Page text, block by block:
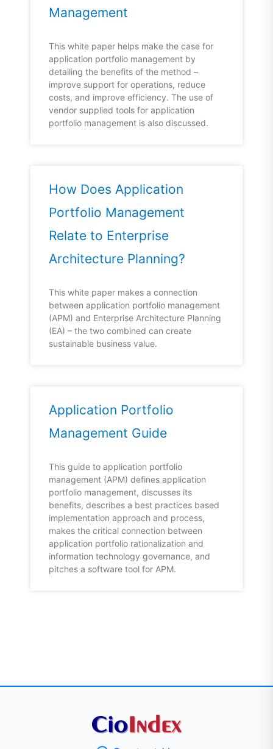
Management
This white paper helps make the case for
application portfolio management by
detailing the benefits of the method –
improve support for operations, reduce
costs, and improve efficiency. The use of
vendor supplied tools for application
portfolio management is also discussed.
How Does Application
Portfolio Management
Relate to Enterprise
Architecture Planning?
This white paper makes a connection
between application portfolio management
(APM) and Enterprise Architecture Planning
(EA) – the two combined can create
sustainable business value.
Application Portfolio
Management Guide
This guide to application portfolio
management (APM) defines application
portfolio management, discusses its
benefits, describes a best practices based
implementation approach and process,
makes the critical connection between
application portfolio rationalization and
information technology governance, and
pitches a software tool for APM.